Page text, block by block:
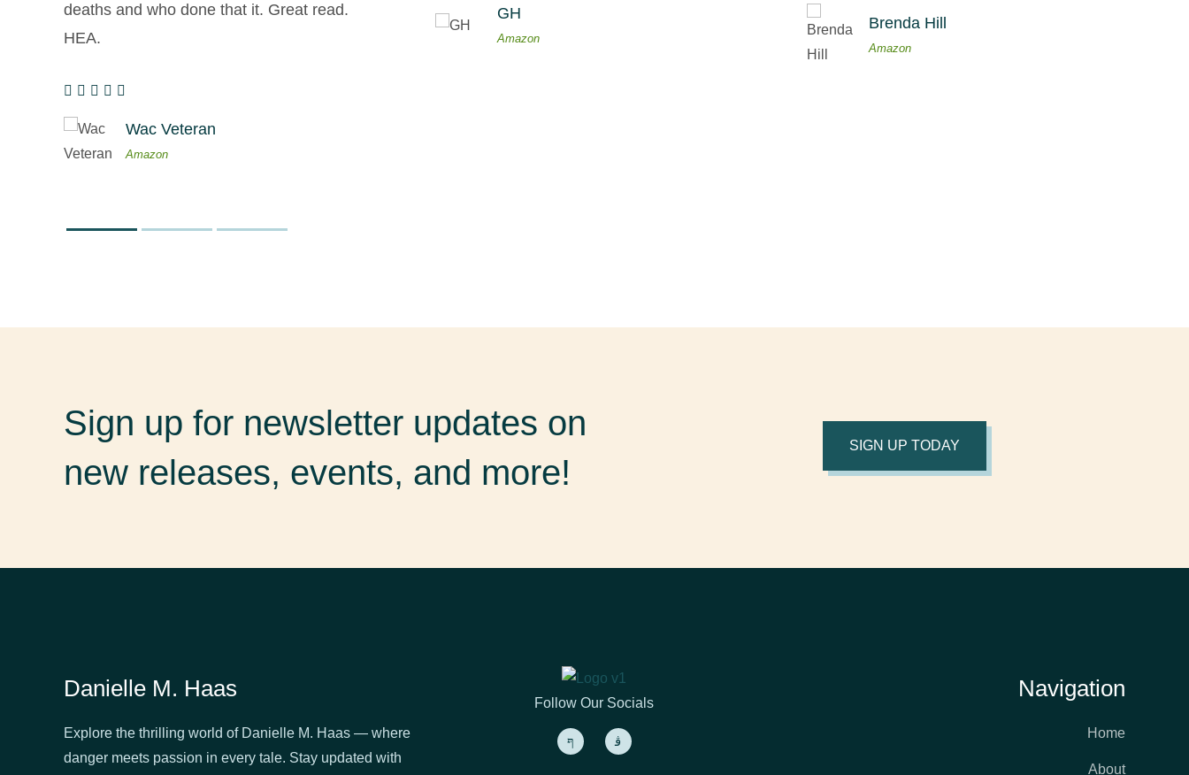
deaths and who done that it. Great read.
HEA.
Wac Veteran
Amazon
GH
Amazon
Brenda Hill
Amazon
Sign up for newsletter updates on
new releases, events, and more!
SIGN UP TODAY
Danielle M. Haas
Explore the thrilling world of Danielle M. Haas — where
danger meets passion in every tale. Stay updated with
Follow Our Socials
Navigation
Home
About